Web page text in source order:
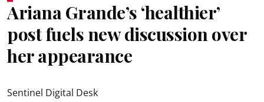
Ariana Grande’s ‘healthier’
post fuels new discussion over
her appearance
Sentinel Digital Desk